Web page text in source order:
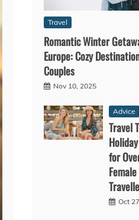
Travel
Romantic Winter
Europe: Cozy
Couples
Nov 10, 2025
Advice
Travel
for
Female
Oct